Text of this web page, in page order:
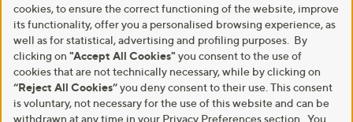
cookies, to ensure the correct functioning of the website, improve
its functionality, offer you a personalised browsing experience, as
well as for statistical, advertising and profiling purposes. By
clicking on "Accept All Cookies" you consent to the use of
cookies that are not technically necessary, while by clicking on
“Reject All Cookies”you deny consent to their use. This consent
is voluntary, not necessary for the use of this website and can be
withdrawn at any time in your Privacy Preferences section. You